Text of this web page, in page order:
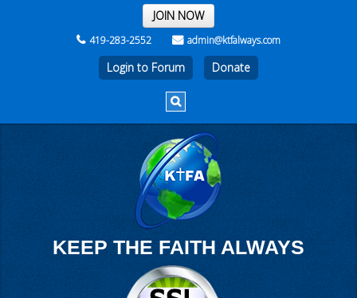
THE REST OF THE WEEK
JOIN NOW
419-283-2552 admin@ktfalways.com
Login to Forum
KEEP THE FAITH ALWAYS